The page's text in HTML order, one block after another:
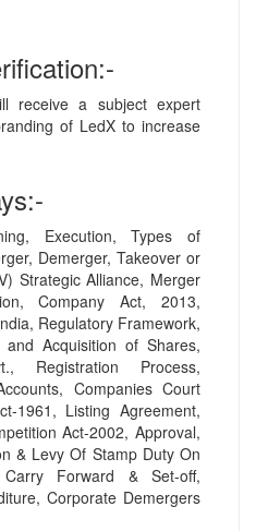
receive a subject expert
of LedX to increase
Execution, Types of
Demerger, Takeover or
Strategic Alliance, Merger
Company Act, 2013,
Regulatory Framework,
Acquisition of Shares,
Registration Process,
Companies Court
1961, Listing Agreement,
Act-2002, Approval,
& Levy Of Stamp Duty On
Forward & Set-off,
Corporate Demergers